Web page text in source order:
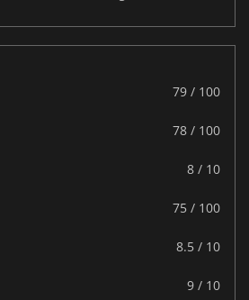
79 / 100
78 / 100
8 / 10
75 / 100
8.5 / 10
9 / 10